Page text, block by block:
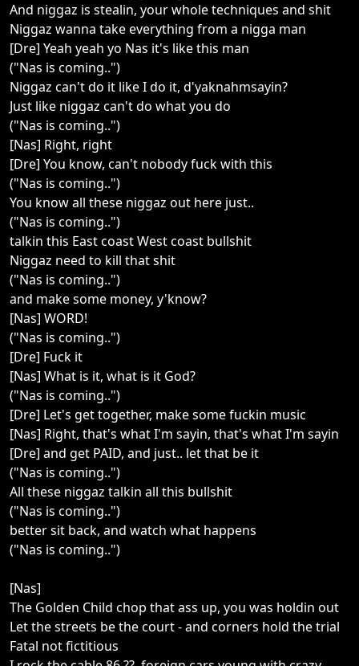
And niggaz is stealin, your whole techniques and shit
Niggaz wanna take everything from a nigga man
[Dre] Yeah yeah yo Nas it's like this man
("Nas is coming..")
Niggaz can't do it like I do it, d'yaknahmsayin?
Just like niggaz can't do what you do
("Nas is coming..")
[Nas] Right, right
[Dre] You know, can't nobody fuck with this
("Nas is coming..")
You know all these niggaz out here just..
("Nas is coming..")
talkin this East coast West coast bullshit
Niggaz need to kill that shit
("Nas is coming..")
and make some money, y'know?
[Nas] WORD!
("Nas is coming..")
[Dre] Fuck it
[Nas] What is it, what is it God?
("Nas is coming..")
[Dre] Let's get together, make some fuckin music
[Nas] Right, that's what I'm sayin, that's what I'm sayin
[Dre] and get PAID, and just.. let that be it
("Nas is coming..")
All these niggaz talkin all this bullshit
("Nas is coming..")
better sit back, and watch what happens
("Nas is coming..")
[Nas]
The Golden Child chop that ass up, you was holdin out
Let the streets be the court - and corners hold the trial
Fatal not fictitious